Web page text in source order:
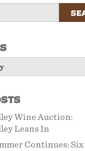
Wine Auction:
Leans In
Continues: